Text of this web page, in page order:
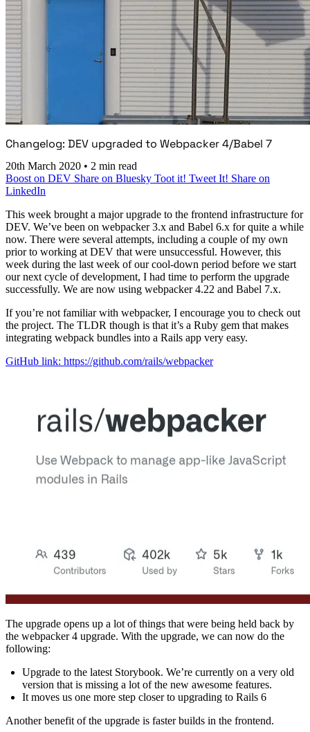
Changelog: DEV upgraded to Webpacker 4/Babel 7
20th March 2020 • 2 min read
Boost on DEV Share on Bluesky Toot it! Tweet It! Share on
LinkedIn
This week brought a major upgrade to the frontend infrastructure for
DEV. We’ve been on webpacker 3.x and Babel 6.x for quite a while
now. There were several attempts, including a couple of my own
prior to working at DEV that were unsuccessful. However, this
week during the last week of our cool-down period before we start
our next cycle of development, I had time to perform the upgrade
successfully. We are now using webpacker 4.22 and Babel 7.x.
If you’re not familiar with webpacker, I encourage you to check out
the project. The TLDR though is that it’s a Ruby gem that makes
integrating webpack bundles into a Rails app very easy.
GitHub link: https://github.com/rails/webpacker
The upgrade opens up a lot of things that were being held back by
the webpacker 4 upgrade. With the upgrade, we can now do the
following:
Upgrade to the latest Storybook. We’re currently on a very old
version that is missing a lot of the new awesome features.
It moves us one more step closer to upgrading to Rails 6
Another benefit of the upgrade is faster builds in the frontend.